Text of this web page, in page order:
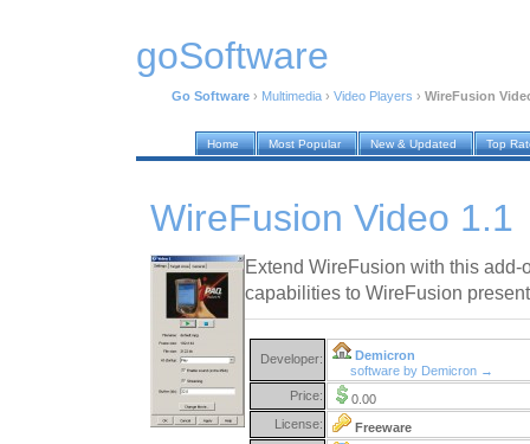
goSoftware
Go Software › Multimedia › Video Players › WireFusion
Home Most Popular New & Updated Top
WireFusion Video 1.1
Extend WireFusion with this
capabilities to WireFusion
Developer:
Demicron
software by Demicron →
Price:
0.00
License:
Freeware